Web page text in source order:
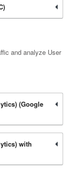
and analyze User
(Google
with